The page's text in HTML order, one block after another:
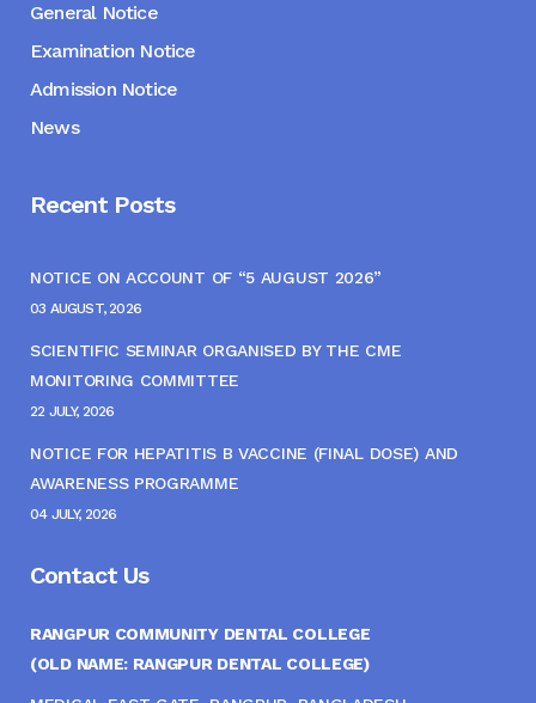
General Notice
Examination Notice
Admission Notice
News
Recent Posts
NOTICE ON ACCOUNT OF “5 AUGUST 2026”
03 AUGUST, 2026
SCIENTIFIC SEMINAR ORGANISED BY THE CME
MONITORING COMMITTEE
22 JULY, 2026
NOTICE FOR HEPATITIS B VACCINE (FINAL DOSE) AND
AWARENESS PROGRAMME
04 JULY, 2026
Contact Us
RANGPUR COMMUNITY DENTAL COLLEGE
(OLD NAME: RANGPUR DENTAL COLLEGE)